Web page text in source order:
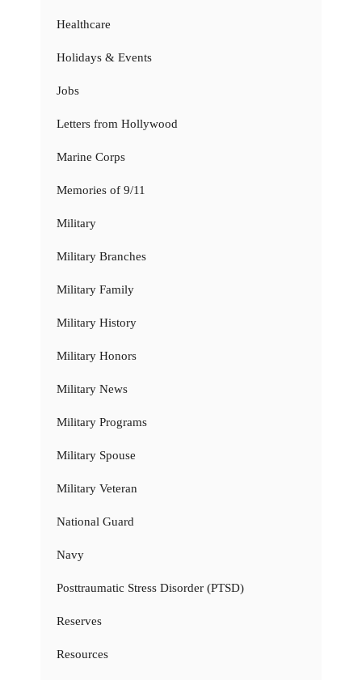
Healthcare
Holidays & Events
Jobs
Letters from Hollywood
Marine Corps
Memories of 9/11
Military
Military Branches
Military Family
Military History
Military Honors
Military News
Military Programs
Military Spouse
Military Veteran
National Guard
Navy
Posttraumatic Stress Disorder (PTSD)
Reserves
Resources